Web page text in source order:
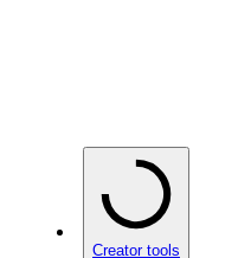
Creator tools